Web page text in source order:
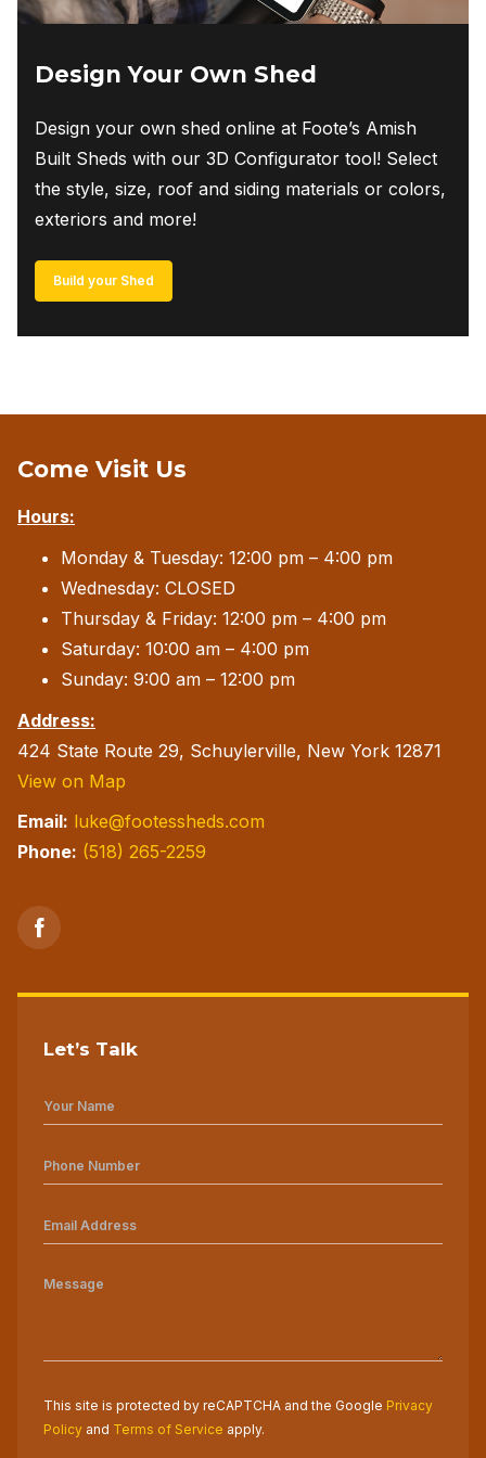
Design Your Own Shed
Design your own shed online at Foote’s Amish
Built Sheds with our 3D Configurator tool! Select
the style, size, roof and siding materials or colors,
exteriors and more!
Build your Shed
Come Visit Us
Hours:
Monday & Tuesday: 12:00 pm – 4:00 pm
Wednesday: CLOSED
Thursday & Friday: 12:00 pm – 4:00 pm
Saturday: 10:00 am – 4:00 pm
Sunday: 9:00 am – 12:00 pm
Address:
424 State Route 29, Schuylerville, New York 12871
View on Map
Email: luke@footessheds.com
Phone: (518) 265-2259
Let’s Talk
This site is protected by reCAPTCHA and the Google Privacy
Policy and Terms of Service apply.